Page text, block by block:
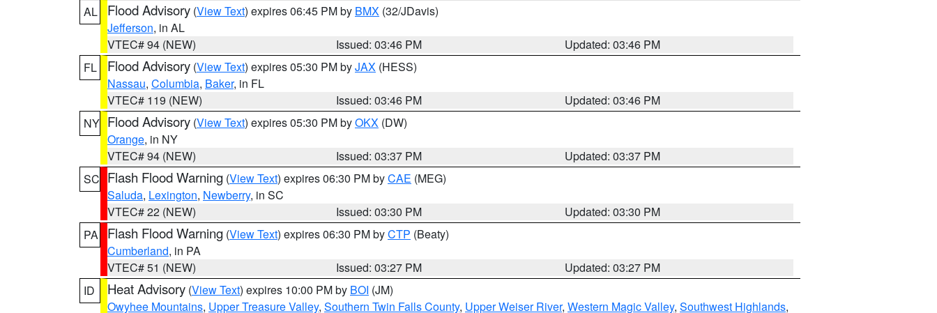
AL
Flood Advisory (View Text) expires 06:45 PM by BMX (32/JDavis)
Jefferson, in AL
VTEC# 94 (NEW)
Issued: 03:46 PM
Updated: 03:46 PM
FL
Flood Advisory (View Text) expires 05:30 PM byJAX (HESS)
Nassau, Columbia, Baker, in FL
VTEC# 119 (NEW)
Issued: 03:46 PM
Updated: 03:46 PM
NY Flood Advisory (View Text) expires 05:30 PM byOKX (DW)
Orange, in NY
VTEC# 94 (NEW)
Issued: 03:37 PM
Updated: 03:37 PM
SC Flash Flood Warning (View Text) expires 06:30 PM byCAE (MEG)
Saluda, Lexington, Newberry, in SC
VTEC# 22 (NEW)
Issued: 03:30 PM
Updated: 03:30 PM
PA
Flash Flood Warning (View Text) expires 06:30 PM byCTP (Beaty)
Cumberland, in PA
VTEC# 51 (NEW)
Issued: 03:27 PM
Updated: 03:27 PM
ID
Heat Advisory (View Text) expires 10:00 PM by BOI (JM)
Owyhee Mountains, Upper Treasure Valley, Southern Twin Falls County, Upper Weiser River, Western Magic Valley, Southwest Highlands,